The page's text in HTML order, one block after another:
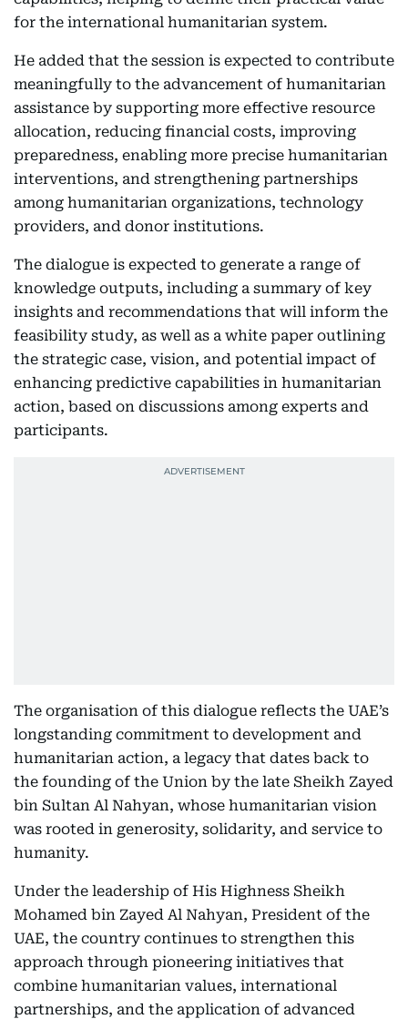
for the international humanitarian system.
He added that the session is expected to contribute
meaningfully to the advancement of humanitarian
assistance by supporting more effective resource
allocation, reducing financial costs, improving
preparedness, enabling more precise humanitarian
interventions, and strengthening partnerships
among humanitarian organizations, technology
providers, and donor institutions.
The dialogue is expected to generate a range of
knowledge outputs, including a summary of key
insights and recommendations that will inform the
feasibility study, as well as a white paper outlining
the strategic case, vision, and potential impact of
enhancing predictive capabilities in humanitarian
action, based on discussions among experts and
participants.
The organisation of this dialogue reflects the UAE’s
longstanding commitment to development and
humanitarian action, a legacy that dates back to
the founding of the Union by the late Sheikh Zayed
bin Sultan Al Nahyan, whose humanitarian vision
was rooted in generosity, solidarity, and service to
humanity.
Under the leadership of His Highness Sheikh
Mohamed bin Zayed Al Nahyan, President of the
UAE, the country continues to strengthen this
approach through pioneering initiatives that
combine humanitarian values, international
partnerships, and the application of advanced